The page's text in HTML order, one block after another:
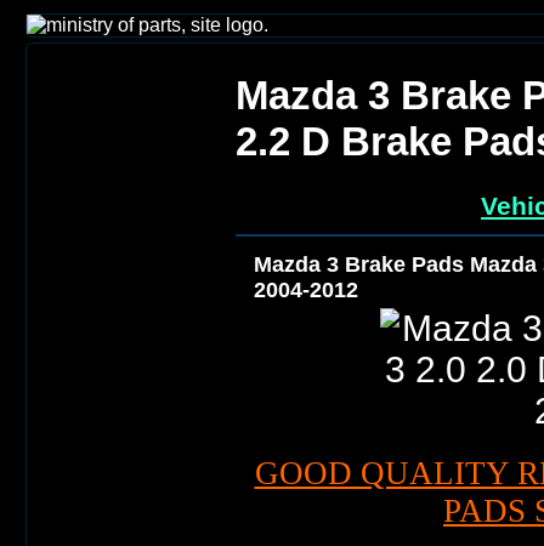
Mazda 3 Brake
2.2 D Brake
Mazda 3 Brake Pads
2004-2012
GOOD QUALITY
PADS